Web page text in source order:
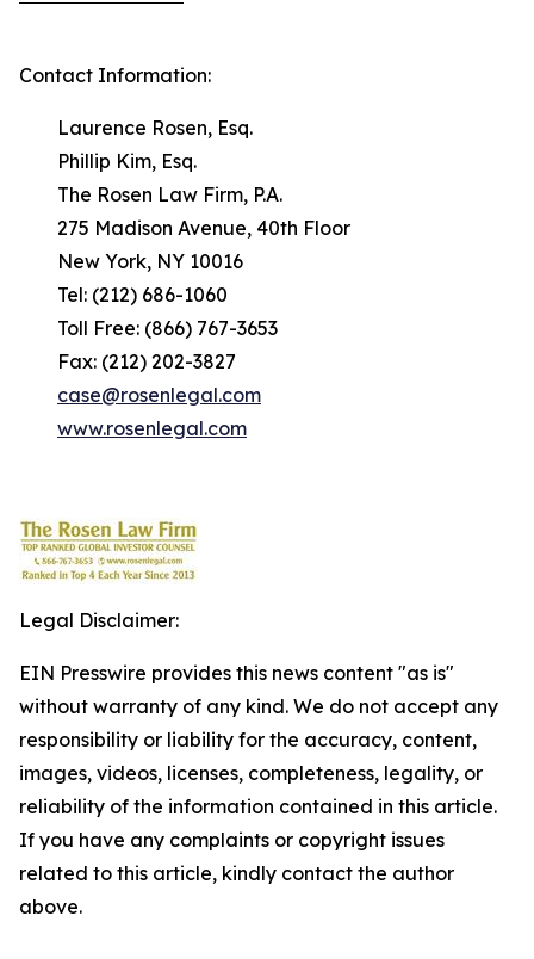
Contact Information:
Laurence Rosen, Esq.
Phillip Kim, Esq.
The Rosen Law Firm, P.A.
275 Madison Avenue, 40th Floor
New York, NY 10016
Tel: (212) 686-1060
Toll Free: (866) 767-3653
Fax: (212) 202-3827
case@rosenlegal.com
www.rosenlegal.com
Legal Disclaimer:
EIN Presswire provides this news content "as is"
without warranty of any kind. We do not accept any
responsibility or liability for the accuracy, content,
images, videos, licenses, completeness, legality, or
reliability of the information contained in this article.
If you have any complaints or copyright issues
related to this article, kindly contact the author
above.